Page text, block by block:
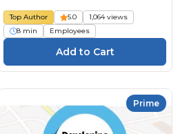
Top Author 5.0
1,064 views
8 min
Employees
Prime